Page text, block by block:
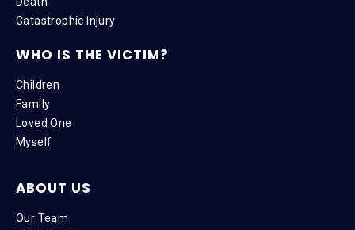
Catastrophic Injury
WHO IS THE VICTIM?
Children
Family
Loved One
Myself
ABOUT US
Our Team